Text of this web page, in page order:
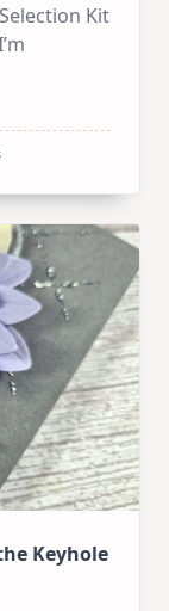
Kit
On
–
All
You
Need!
Keyhole